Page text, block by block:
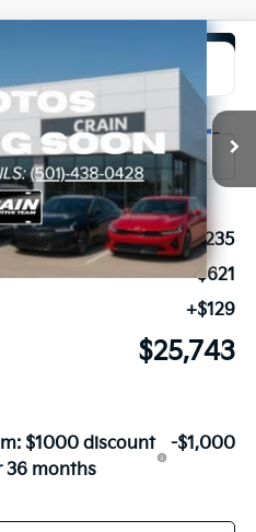
Ext.
Window Sticker
LEASE
$26,235
-$621
+$129
$25,743
$1000 discount
36 months
-$1,000